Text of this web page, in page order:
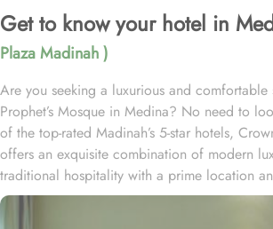
Get to know your hotel in
Plaza Madinah )
Are you seeking a luxurious and comfortable
Prophet’s Mosque in Medina? No need to
of the top-rated Madinah’s 5-star hotels,
offers an exquisite combination of modern
traditional hospitality with a prime location
the City of the Prophet, making it an ideal
visitors alike. Crowne Plaza Madinah is